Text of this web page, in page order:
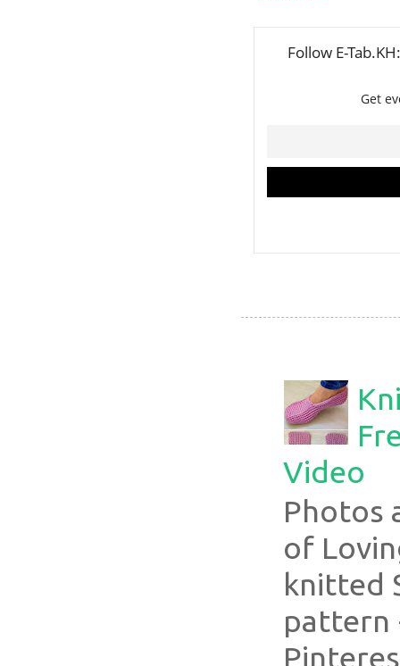
Video
Photos
of
knitted
pattern